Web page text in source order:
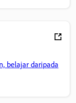
belajar daripada